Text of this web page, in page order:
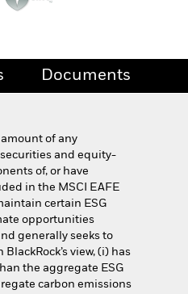
Documents
of any
and equity-
of, or have
in the MSCI EAFE
certain ESG
opportunities
generally seeks to
view, (i) has
the aggregate ESG
carbon emissions